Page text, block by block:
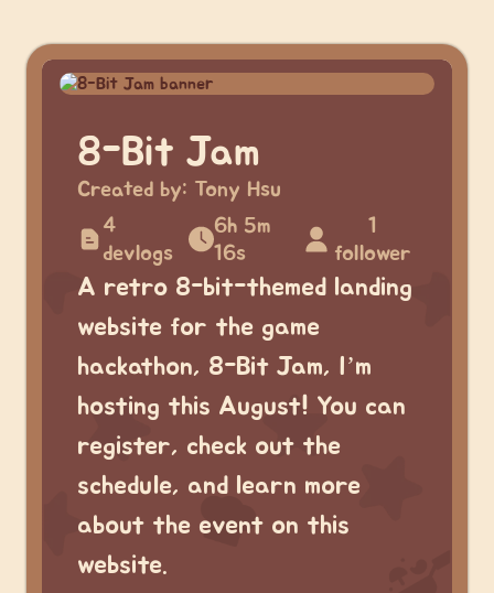
8-Bit Jam
Created by: Tony Hsu
4
devlogs
6h 5m
16s
1
follower
A retro 8-bit-themed landing
website for the game
hackathon, 8-Bit Jam, I’m
hosting this August! You can
register, check out the
schedule, and learn more
about the event on this
website.